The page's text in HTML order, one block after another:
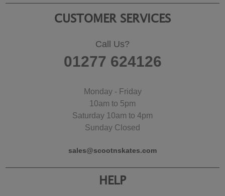
CUSTOMER SERVICES
Call Us?
01277 624126
Monday - Friday
10am to 5pm
Saturday 10am to 4pm
Sunday Closed
sales@scootnskates.com
HELP